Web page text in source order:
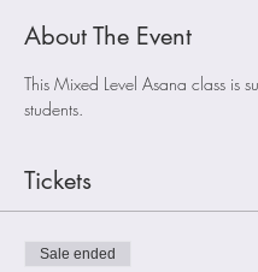
About The Event
This Mixed Level Asana class is
students.
Tickets
Sale ended